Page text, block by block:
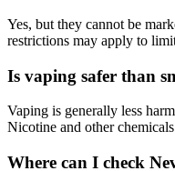
Yes, but they cannot be
restrictions may apply to
Is vaping safer than
Vaping is generally less
Nicotine and other
Where can I check